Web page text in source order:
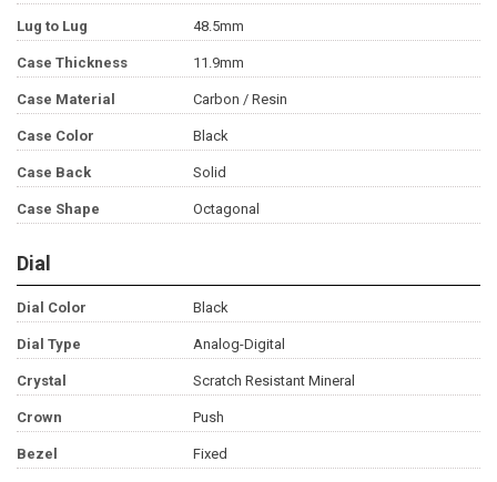
Lug to Lug 48.5mm
Case Thickness 11.9mm
Case Material Carbon / Resin
Case Color Black
Case Back Solid
Case Shape Octagonal
Dial
Dial Color Black
Dial Type Analog-Digital
Crystal Scratch Resistant Mineral
Crown Push
Bezel Fixed